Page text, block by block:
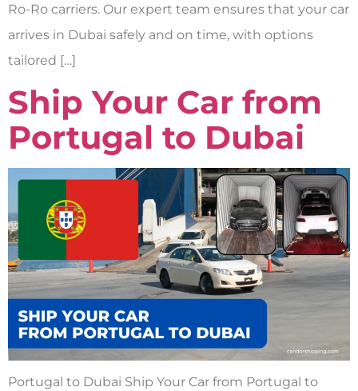
Ro-Ro carriers. Our expert team ensures that your car
arrives in Dubai safely and on time, with options
tailored […]
Ship Your Car from
Portugal to Dubai
Portugal to Dubai Ship Your Car from Portugal to